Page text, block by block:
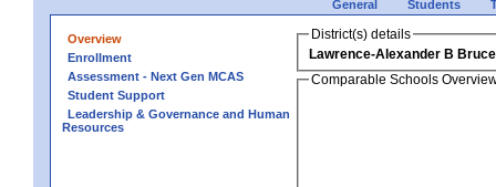
General Students
Overview
Enrollment
Assessment - Next Gen MCAS
Student Support
Leadership & Governance and Human
Resources
District(s) details
Lawrence-Alexander B Bruce
Comparable Schools